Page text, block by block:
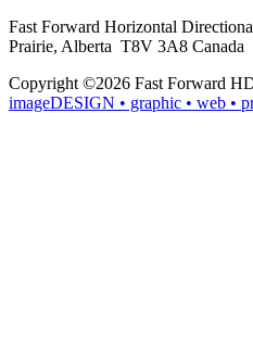
Fast Forward Horizontal
Prairie, Alberta T8V 3A8 Canada
Copyright ©2026 Fast Forward
imageDESIGN • graphic • web •